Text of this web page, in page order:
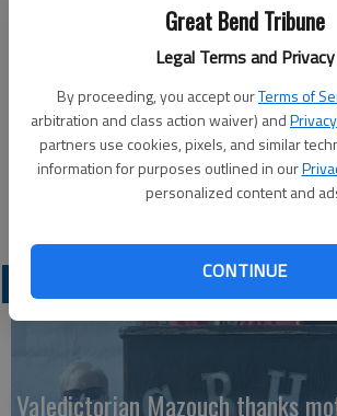
Great Bend Tribune
Legal Terms and Privacy
By proceeding, you accept ourTerms of
arbitration and class action waiver) and
partners use cookies, pixels, and similar
information for purposes outlined in our
personalized content and
CONTINUE
Mary Jo Cunningham will have samples of
display for an informative program on the
Monday at the Great Bend Senior Center,
This free program is sponsored by the
Valedictorian Mazouch thanks